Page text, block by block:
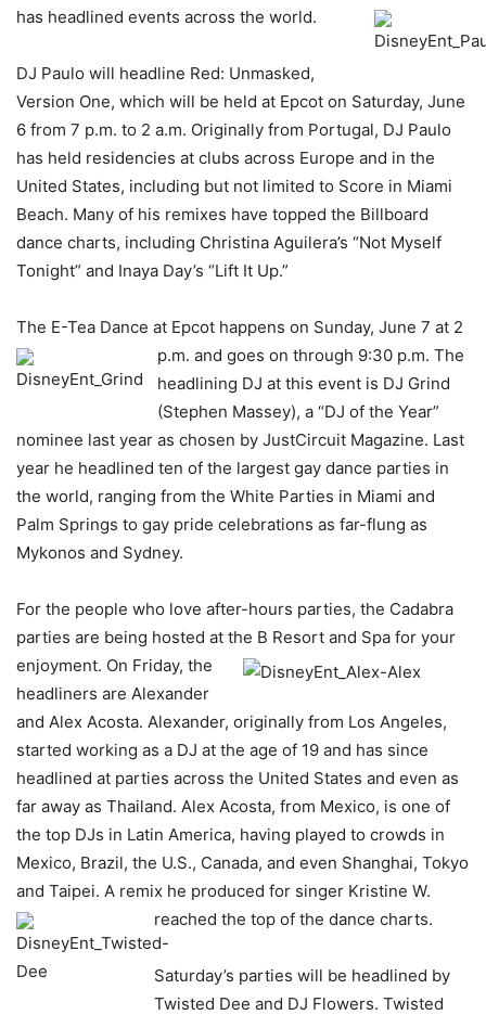
has headlined events across the world.
DJ Paulo will headline Red: Unmasked,
Version One, which will be held at Epcot on Saturday, June
6 from 7 p.m. to 2 a.m. Originally from Portugal, DJ Paulo
has held residencies at clubs across Europe and in the
United States, including but not limited to Score in Miami
Beach. Many of his remixes have topped the Billboard
dance charts, including Christina Aguilera’s “Not Myself
Tonight” and Inaya Day’s “Lift It Up.”
The E-Tea Dance at Epcot happens on Sunday, June 7 at 2
p.m. and goes on through 9:30 p.m. The
headlining DJ at this event is DJ Grind
(Stephen Massey), a “DJ of the Year”
nominee last year as chosen by JustCircuit Magazine. Last
year he headlined ten of the largest gay dance parties in
the world, ranging from the White Parties in Miami and
Palm Springs to gay pride celebrations as far-flung as
Mykonos and Sydney.
For the people who love after-hours parties, the Cadabra
parties are being hosted at the B Resort and Spa for your
enjoyment. On Friday, the
headliners are Alexander
and Alex Acosta. Alexander, originally from Los Angeles,
started working as a DJ at the age of 19 and has since
headlined at parties across the United States and even as
far away as Thailand. Alex Acosta, from Mexico, is one of
the top DJs in Latin America, having played to crowds in
Mexico, Brazil, the U.S., Canada, and even Shanghai, Tokyo
and Taipei. A remix he produced for singer Kristine W.
reached the top of the dance charts.
Saturday’s parties will be headlined by
Twisted Dee and DJ Flowers. Twisted